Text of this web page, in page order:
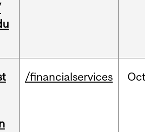
/financialservices